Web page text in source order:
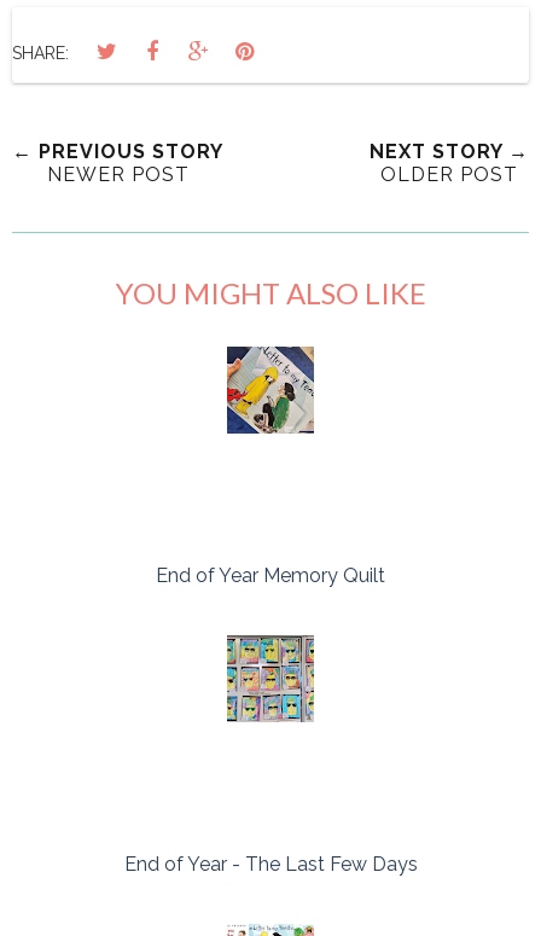
SHARE:
← PREVIOUS STORY
NEWER POST
NEXT STORY →
OLDER POST
YOU MIGHT ALSO LIKE
End of Year Memory Quilt
End of Year - The Last Few Days